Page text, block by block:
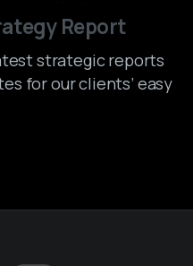
Report
strategic reports
for our clients’ easy